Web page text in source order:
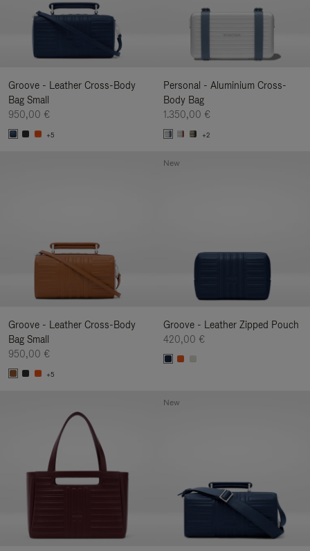
Groove - Leather Cross-Body
Bag Small
950,00 €
+5
Personal - Aluminium Cross-
Body Bag
1.350,00 €
+2
Groove - Leather Cross-Body
Bag Small
950,00 €
+5
Groove - Leather Zipped Pouch
420,00 €
New
New